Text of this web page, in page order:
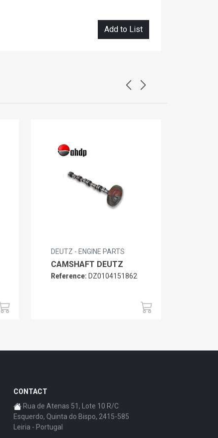
Add to List
DEUTZ - ENGINE PARTS
CAMSHAFT DEUTZ
Reference: DZ0104151862
CONTACT
Rua de Atenas 51, Lote 10 R/C
Esquerdo, Quinta do Bispo, 2415-585
Leiria - Portugal